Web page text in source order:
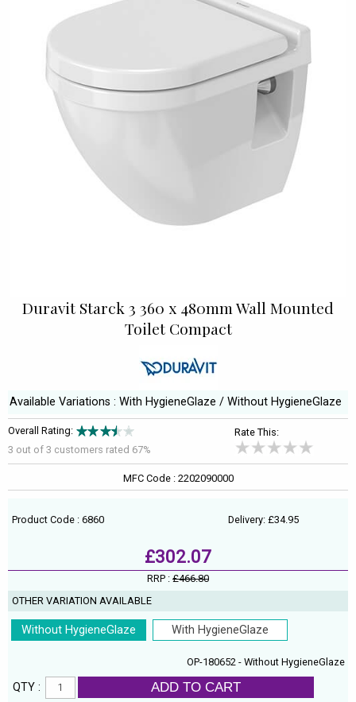
Duravit Starck 3 360 x 480mm Wall Mounted
Toilet Compact
Available Variations : With HygieneGlaze / Without HygieneGlaze
Overall Rating:
3 out of 3 customers rated 67%
Rate This:
MFC Code : 2202090000
Product Code : 6860 Delivery: £34.95
£302.07
RRP : £466.80
OTHER VARIATION AVAILABLE
Without HygieneGlaze With HygieneGlaze
OP-180652 - Without HygieneGlaze
QTY : ADD TO CART